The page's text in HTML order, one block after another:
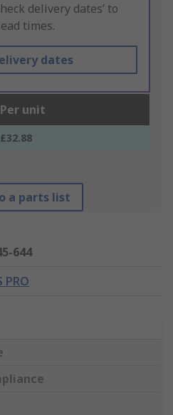
delivery dates’ to
times.
dates
Per unit
£32.88
a parts list
644
PRO